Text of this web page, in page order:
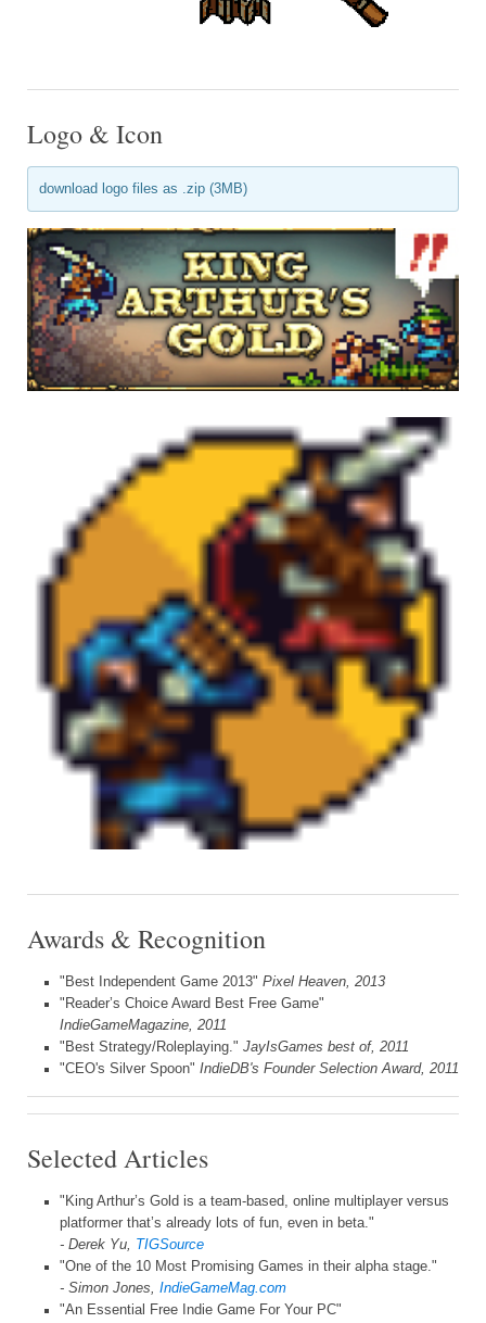
Logo & Icon
download logo files as .zip (3MB)
Awards & Recognition
"Best Independent Game 2013" Pixel Heaven, 2013
"Reader’s Choice Award Best Free Game"
IndieGameMagazine, 2011
"Best Strategy/Roleplaying." JayIsGames best of, 2011
"CEO's Silver Spoon" IndieDB's Founder Selection Award, 2011
Selected Articles
"King Arthur’s Gold is a team-based, online multiplayer versus
platformer that’s already lots of fun, even in beta."
- Derek Yu, TIGSource
"One of the 10 Most Promising Games in their alpha stage."
- Simon Jones, IndieGameMag.com
"An Essential Free Indie Game For Your PC"